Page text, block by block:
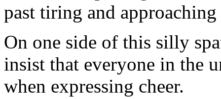
past tiring and approaching
On one side of this silly
insist that everyone in the
when expressing cheer.